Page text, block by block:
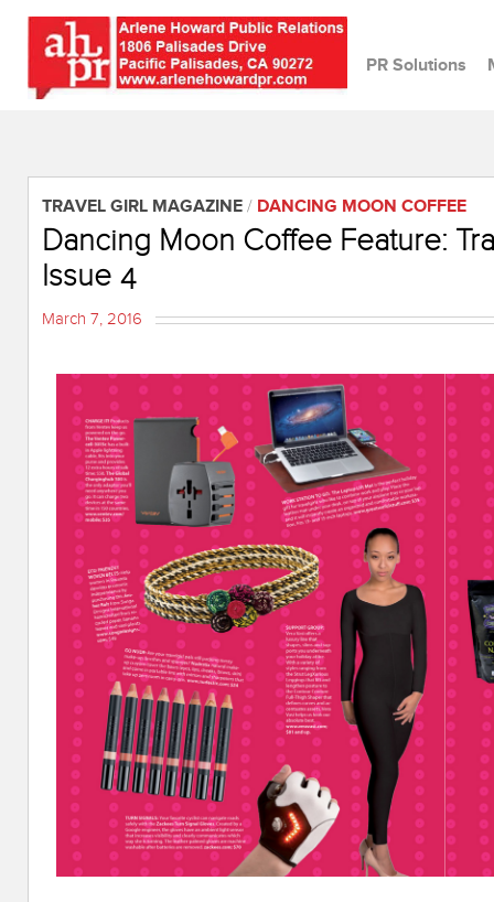
PR Solutions
TRAVEL GIRL MAGAZINE / DANCING MOON COFFEE
Dancing Moon Coffee Feature:
Issue 4
March 7, 2016